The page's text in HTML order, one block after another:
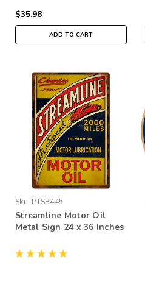
$35.98
ADD TO CART
Sku: PTSB445
Streamline Motor Oil
Metal Sign 24 x 36 Inches